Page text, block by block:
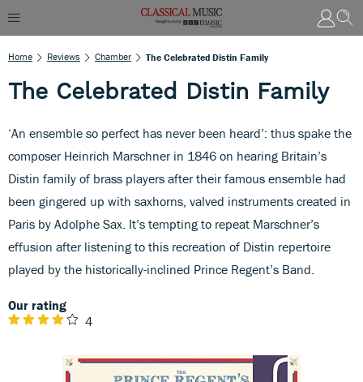
Home Reviews Chamber The Celebrated Distin Family
The Celebrated Distin Family
‘An ensemble so perfect has never been heard’: thus spake the
composer Heinrich Marschner in 1846 on hearing Britain’s
Distin family of brass players after their famous ensemble had
been gingered up with saxhorns, valved instruments created in
Paris by Adolphe Sax. It’s tempting to repeat Marschner’s
effusion after listening to this recreation of Distin repertoire
played by the historically-inclined Prince Regent’s Band.
Our rating
4